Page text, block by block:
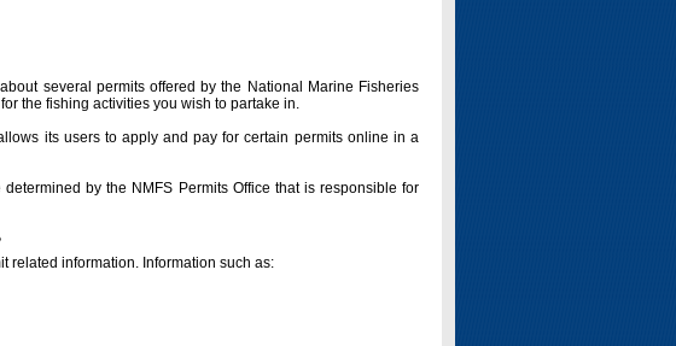
several permits offered by the National Marine Fisheries
the fishing activities you wish to partake in.
its users to apply and pay for certain permits online in a
by the NMFS Permits Office that is responsible for
related information. Information such as: